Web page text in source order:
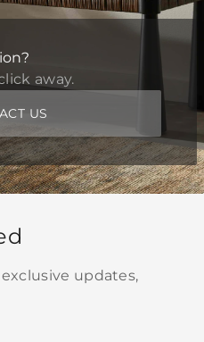
away.
US
updates,